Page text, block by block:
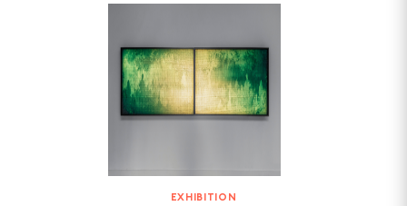
EXHIBITION